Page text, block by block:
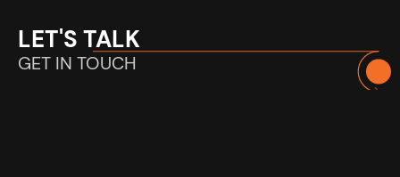
LET'S TALK
GET IN TOUCH